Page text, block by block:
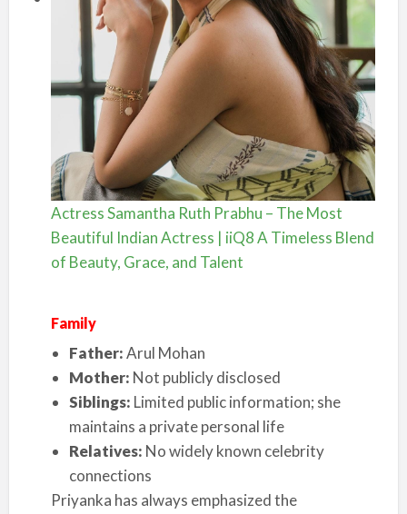
Actress Samantha Ruth Prabhu – The Most
Beautiful Indian Actress | iiQ8 A Timeless Blend
of Beauty, Grace, and Talent
Family
Father:Arul Mohan
Mother: Not publicly disclosed
Siblings: Limited public information; she
maintains a private personal life
Relatives: No widely known celebrity
connections
Priyanka has always emphasized the